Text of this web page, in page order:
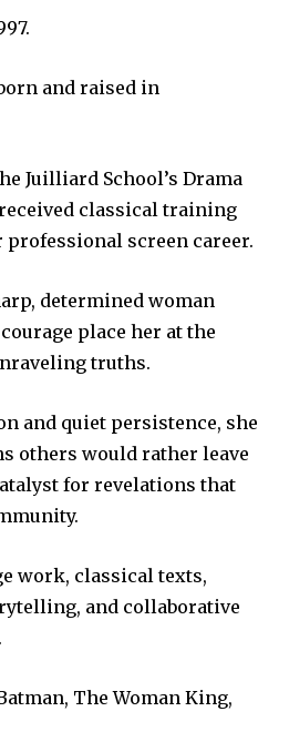
and raised in
Juilliard School’s Drama
classical training
screen career.
determined woman
place her at the
truths.
and quiet persistence, she
others would rather leave
for revelations that
work, classical texts,
and collaborative
The Woman King,